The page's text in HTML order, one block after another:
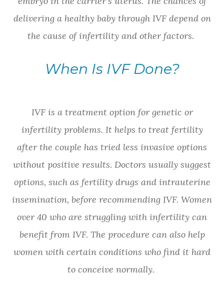
delivering a healthy baby through IVF depend on
the cause of infertility and other factors.
When Is IVF Done?
IVF is a treatment option for genetic or
infertility problems. It helps to treat fertility
after the couple has tried less invasive options
without positive results. Doctors usually suggest
options, such as fertility drugs and intrauterine
insemination, before recommending IVF. Women
over 40 who are struggling with infertility can
benefit from IVF. The procedure can also help
women with certain conditions who find it hard
to conceive normally.